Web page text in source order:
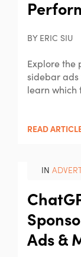
BY ERIC SIU
Explore the
sidebar ads
learn which
READ
IN
Ads &